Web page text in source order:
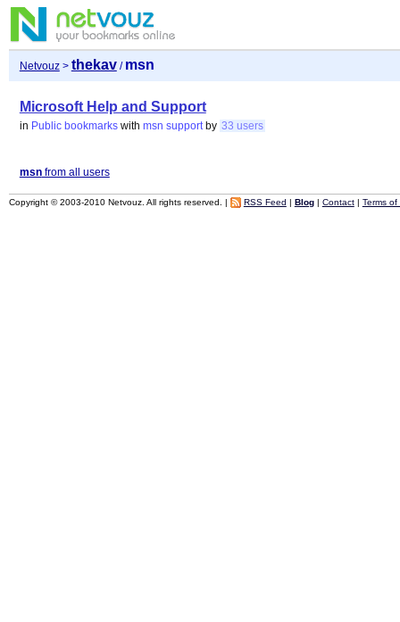
Netvouz> thekav/ msn
Microsoft Help and Support
in Public bookmarks with msn support by 33 users
msnfrom all users
Copyright © 2003-2010 Netvouz. All rights reserved. | RSS Feed | Blog| Contact| Terms of